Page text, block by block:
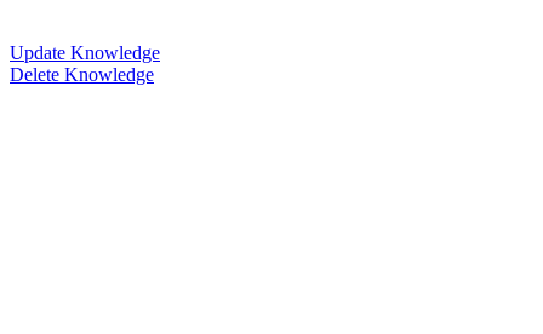
Update Knowledge
Delete Knowledge